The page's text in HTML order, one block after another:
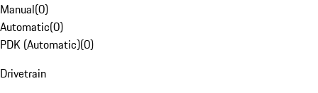
Manual(0)
Automatic(0)
PDK (Automatic)(0)
Drivetrain